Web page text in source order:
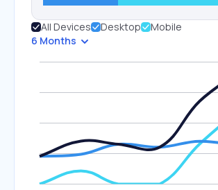
All Devices Desktop
Mobile
6 Months